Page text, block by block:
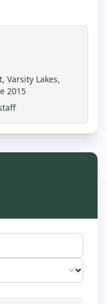
Varsity Lakes,
2015